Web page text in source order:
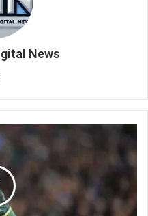
News
te